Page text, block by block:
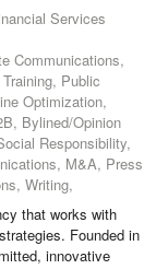
Services
Communications,
Public
Optimization,
Bylined/Opinion
Responsibility,
M&A, Press
Writing,
that works with
Founded in
innovative